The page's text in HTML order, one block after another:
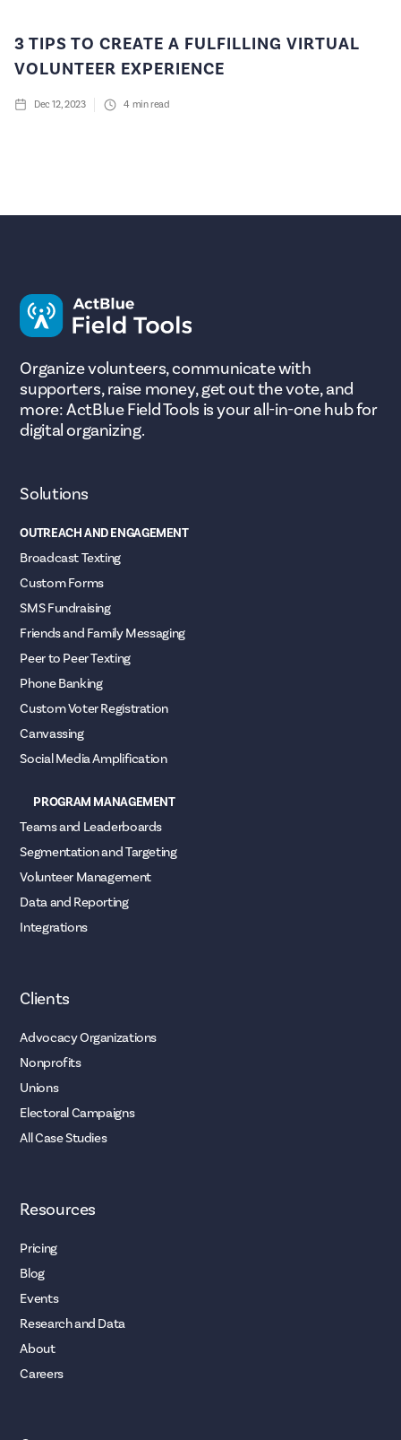
3 TIPS TO CREATE A FULFILLING VIRTUAL
VOLUNTEER EXPERIENCE
Dec 12, 2023 4 min read
Organize volunteers, communicate with
supporters, raise money, get out the vote, and
more: ActBlue Field Tools is your all-in-one hub for
digital organizing.
Solutions
OUTREACH AND ENGAGEMENT
Broadcast Texting
Custom Forms
SMS Fundraising
Friends and Family Messaging
Peer to Peer Texting
Phone Banking
Custom Voter Registration
Canvassing
Social Media Amplification
PROGRAM MANAGEMENT
Teams and Leaderboards
Segmentation and Targeting
Volunteer Management
Data and Reporting
Integrations
Clients
Advocacy Organizations
Nonprofits
Unions
Electoral Campaigns
All Case Studies
Resources
Pricing
Blog
Events
Research and Data
About
Careers